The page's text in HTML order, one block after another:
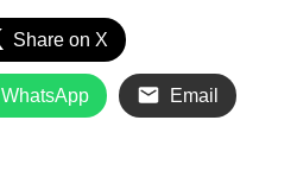
Share on X
WhatsApp Email